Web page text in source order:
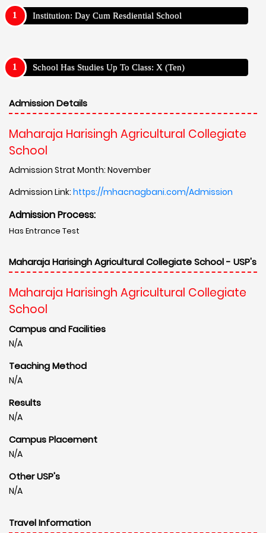
Institution: Day Cum Resdiential School
School Has Studies Up To Class: X (Ten)
Admission Details
Maharaja Harisingh Agricultural Collegiate
School
Admission Strat Month: November
Admission Link: https://mhacnagbani.com/Admission
Admission Process:
Has Entrance Test
Maharaja Harisingh Agricultural Collegiate School - USP's
Maharaja Harisingh Agricultural Collegiate
School
Campus and Facilities
N/A
Teaching Method
N/A
Results
N/A
Campus Placement
N/A
Other USP's
N/A
Travel Information